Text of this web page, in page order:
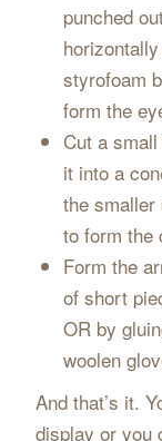
punched
styrofoam
form the
Cut a
it into a
the
to form the
Form the
of short
OR by
woolen
And that’s it.
display or you